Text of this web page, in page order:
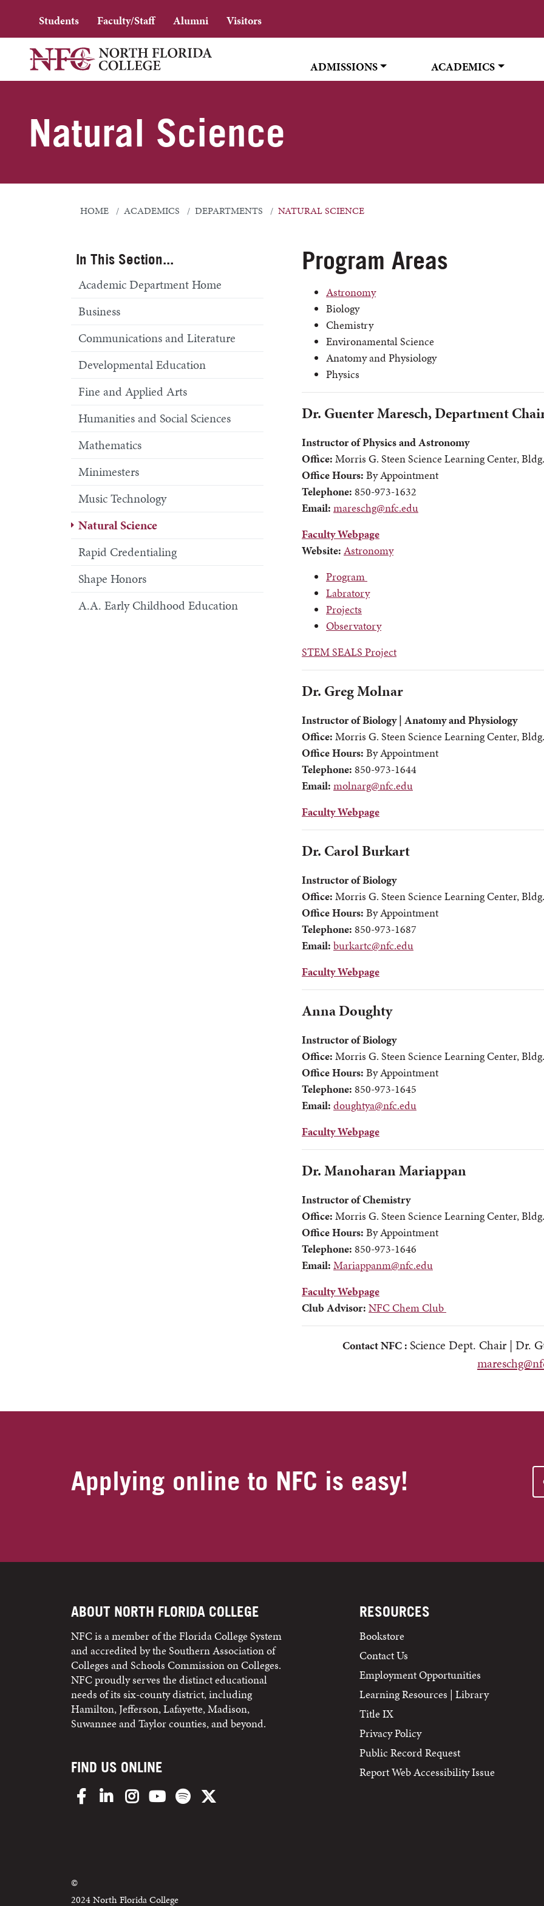
Students Faculty/Staff Alumni Visitors
ADMISSIONS ACADEMICS
Natural Science
HOME ACADEMICS DEPARTMENTS NATURAL SCIENCE
In This Section...
Academic Department Home
Business
Communications and Literature
Developmental Education
Fine and Applied Arts
Humanities and Social Sciences
Mathematics
Minimesters
Music Technology
Natural Science
Rapid Credentialing
Shape Honors
A.A. Early Childhood Education
Program Areas
Astronomy
Biology
Chemistry
Environamental Science
Anatomy and Physiology
Physics
Dr. Guenter Maresch, Department
Instructor of Physics and Astronomy
Office: Morris G. Steen Science Learning Center,
Office Hours: By Appointment
Telephone: 850-973-1632
Email: mareschg@nfc.edu
Faculty Webpage
Website: Astronomy
Program
Labratory
Projects
Observatory
STEM SEALS Project
Dr. Greg Molnar
Instructor of Biology | Anatomy and Physiology
Office: Morris G. Steen Science Learning Center,
Office Hours: By Appointment
Telephone: 850-973-1644
Email: molnarg@nfc.edu
Faculty Webpage
Dr. Carol Burkart
Instructor of Biology
Office: Morris G. Steen Science Learning Center,
Office Hours: By Appointment
Telephone: 850-973-1687
Email: burkartc@nfc.edu
Faculty Webpage
Anna Doughty
Instructor of Biology
Office: Morris G. Steen Science Learning Center,
Office Hours: By Appointment
Telephone: 850-973-1645
Email: doughtya@nfc.edu
Faculty Webpage
Dr. Manoharan Mariappan
Instructor of Chemistry
Office: Morris G. Steen Science Learning Center,
Office Hours: By Appointment
Telephone: 850-973-1646
Email: Mariappanm@nfc.edu
Faculty Webpage
Club Advisor: NFC Chem Club
Contact NFC : Science Dept. Chair | Dr.
Applying online to NFC is easy!
ABOUT NORTH FLORIDA COLLEGE
NFC is a member of the Florida College System
and accredited by the Southern Association of
Colleges and Schools Commission on Colleges.
NFC proudly serves the distinct educational
needs of its six-county district, including
Hamilton, Jefferson, Lafayette, Madison,
Suwannee and Taylor counties, and beyond.
FIND US ONLINE
FacebookLinkedInInstagramYouTubeSpotify
RESOURCES
Bookstore
Contact Us
Employment Opportunities
Learning Resources | Library
Title IX
Privacy Policy
Public Record Request
Report Web Accessibility Issue
©
2024 North Florida College